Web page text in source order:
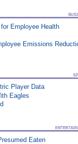
Employee Health
Emissions
Player Data
Eagles
Eaten